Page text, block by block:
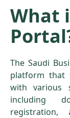
What
The Saudi
platform that
with various
including
registration,